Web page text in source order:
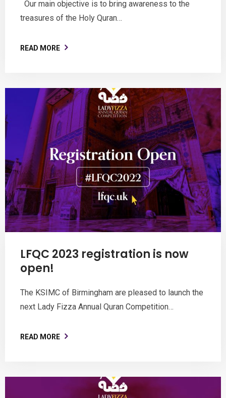
Our main objective is to bring awareness to the
treasures of the Holy Quran…
READ MORE
LFQC 2023 registration is now
open!
The KSIMC of Birmingham are pleased to launch the
next Lady Fizza Annual Quran Competition…
READ MORE